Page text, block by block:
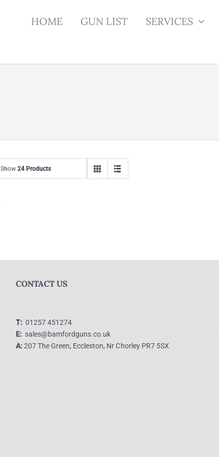
HOME GUN LIST SERVICES
Show 24 Products
CONTACT US
T:01257 451274
E:sales@bamfordguns.co.uk
A:207 The Green, Eccleston, Nr Chorley PR7 5SX